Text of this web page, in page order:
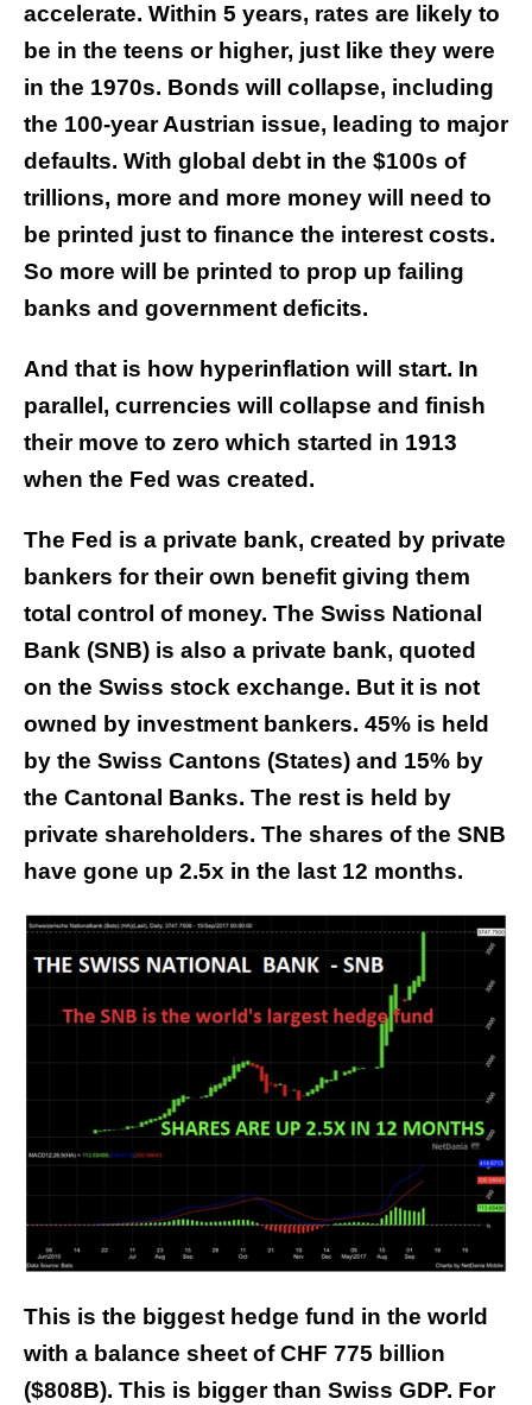
accelerate. Within 5 years, rates are likely to
be in the teens or higher, just like they were
in the 1970s. Bonds will collapse, including
the 100-year Austrian issue, leading to major
defaults. With global debt in the $100s of
trillions, more and more money will need to
be printed just to finance the interest costs.
So more will be printed to prop up failing
banks and government deficits.
And that is how hyperinflation will start. In
parallel, currencies will collapse and finish
their move to zero which started in 1913
when the Fed was created.
The Fed is a private bank, created by private
bankers for their own benefit giving them
total control of money. The Swiss National
Bank (SNB) is also a private bank, quoted
on the Swiss stock exchange. But it is not
owned by investment bankers. 45% is held
by the Swiss Cantons (States) and 15% by
the Cantonal Banks. The rest is held by
private shareholders. The shares of the SNB
have gone up 2.5x in the last 12 months.
This is the biggest hedge fund in the world
with a balance sheet of CHF 775 billion
($808B). This is bigger than Swiss GDP. For